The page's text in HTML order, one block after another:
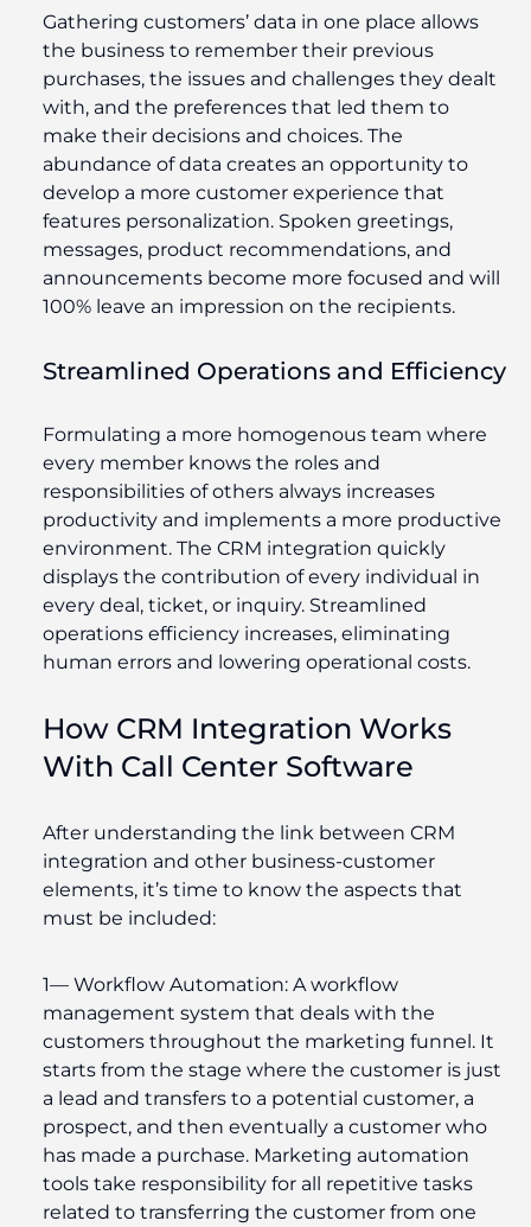
Gathering customers’ data in one place allows
the business to remember their previous
purchases, the issues and challenges they dealt
with, and the preferences that led them to
make their decisions and choices. The
abundance of data creates an opportunity to
develop a more customer experience that
features personalization. Spoken greetings,
messages, product recommendations, and
announcements become more focused and will
100% leave an impression on the recipients.
Streamlined Operations and Efficiency
Formulating a more homogenous team where
every member knows the roles and
responsibilities of others always increases
productivity and implements a more productive
environment. The CRM integration quickly
displays the contribution of every individual in
every deal, ticket, or inquiry. Streamlined
operations efficiency increases, eliminating
human errors and lowering operational costs.
How CRM Integration Works
With Call Center Software
After understanding the link between CRM
integration and other business-customer
elements, it’s time to know the aspects that
must be included:
1— Workflow Automation: A workflow
management system that deals with the
customers throughout the marketing funnel. It
starts from the stage where the customer is just
a lead and transfers to a potential customer, a
prospect, and then eventually a customer who
has made a purchase. Marketing automation
tools take responsibility for all repetitive tasks
related to transferring the customer from one